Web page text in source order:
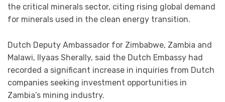
the critical minerals sector, citing rising global demand
for minerals used in the clean energy transition.
Dutch Deputy Ambassador for Zimbabwe, Zambia and
Malawi, Ilyaas Sherally, said the Dutch Embassy had
recorded a significant increase in inquiries from Dutch
companies seeking investment opportunities in
Zambia’s mining industry.